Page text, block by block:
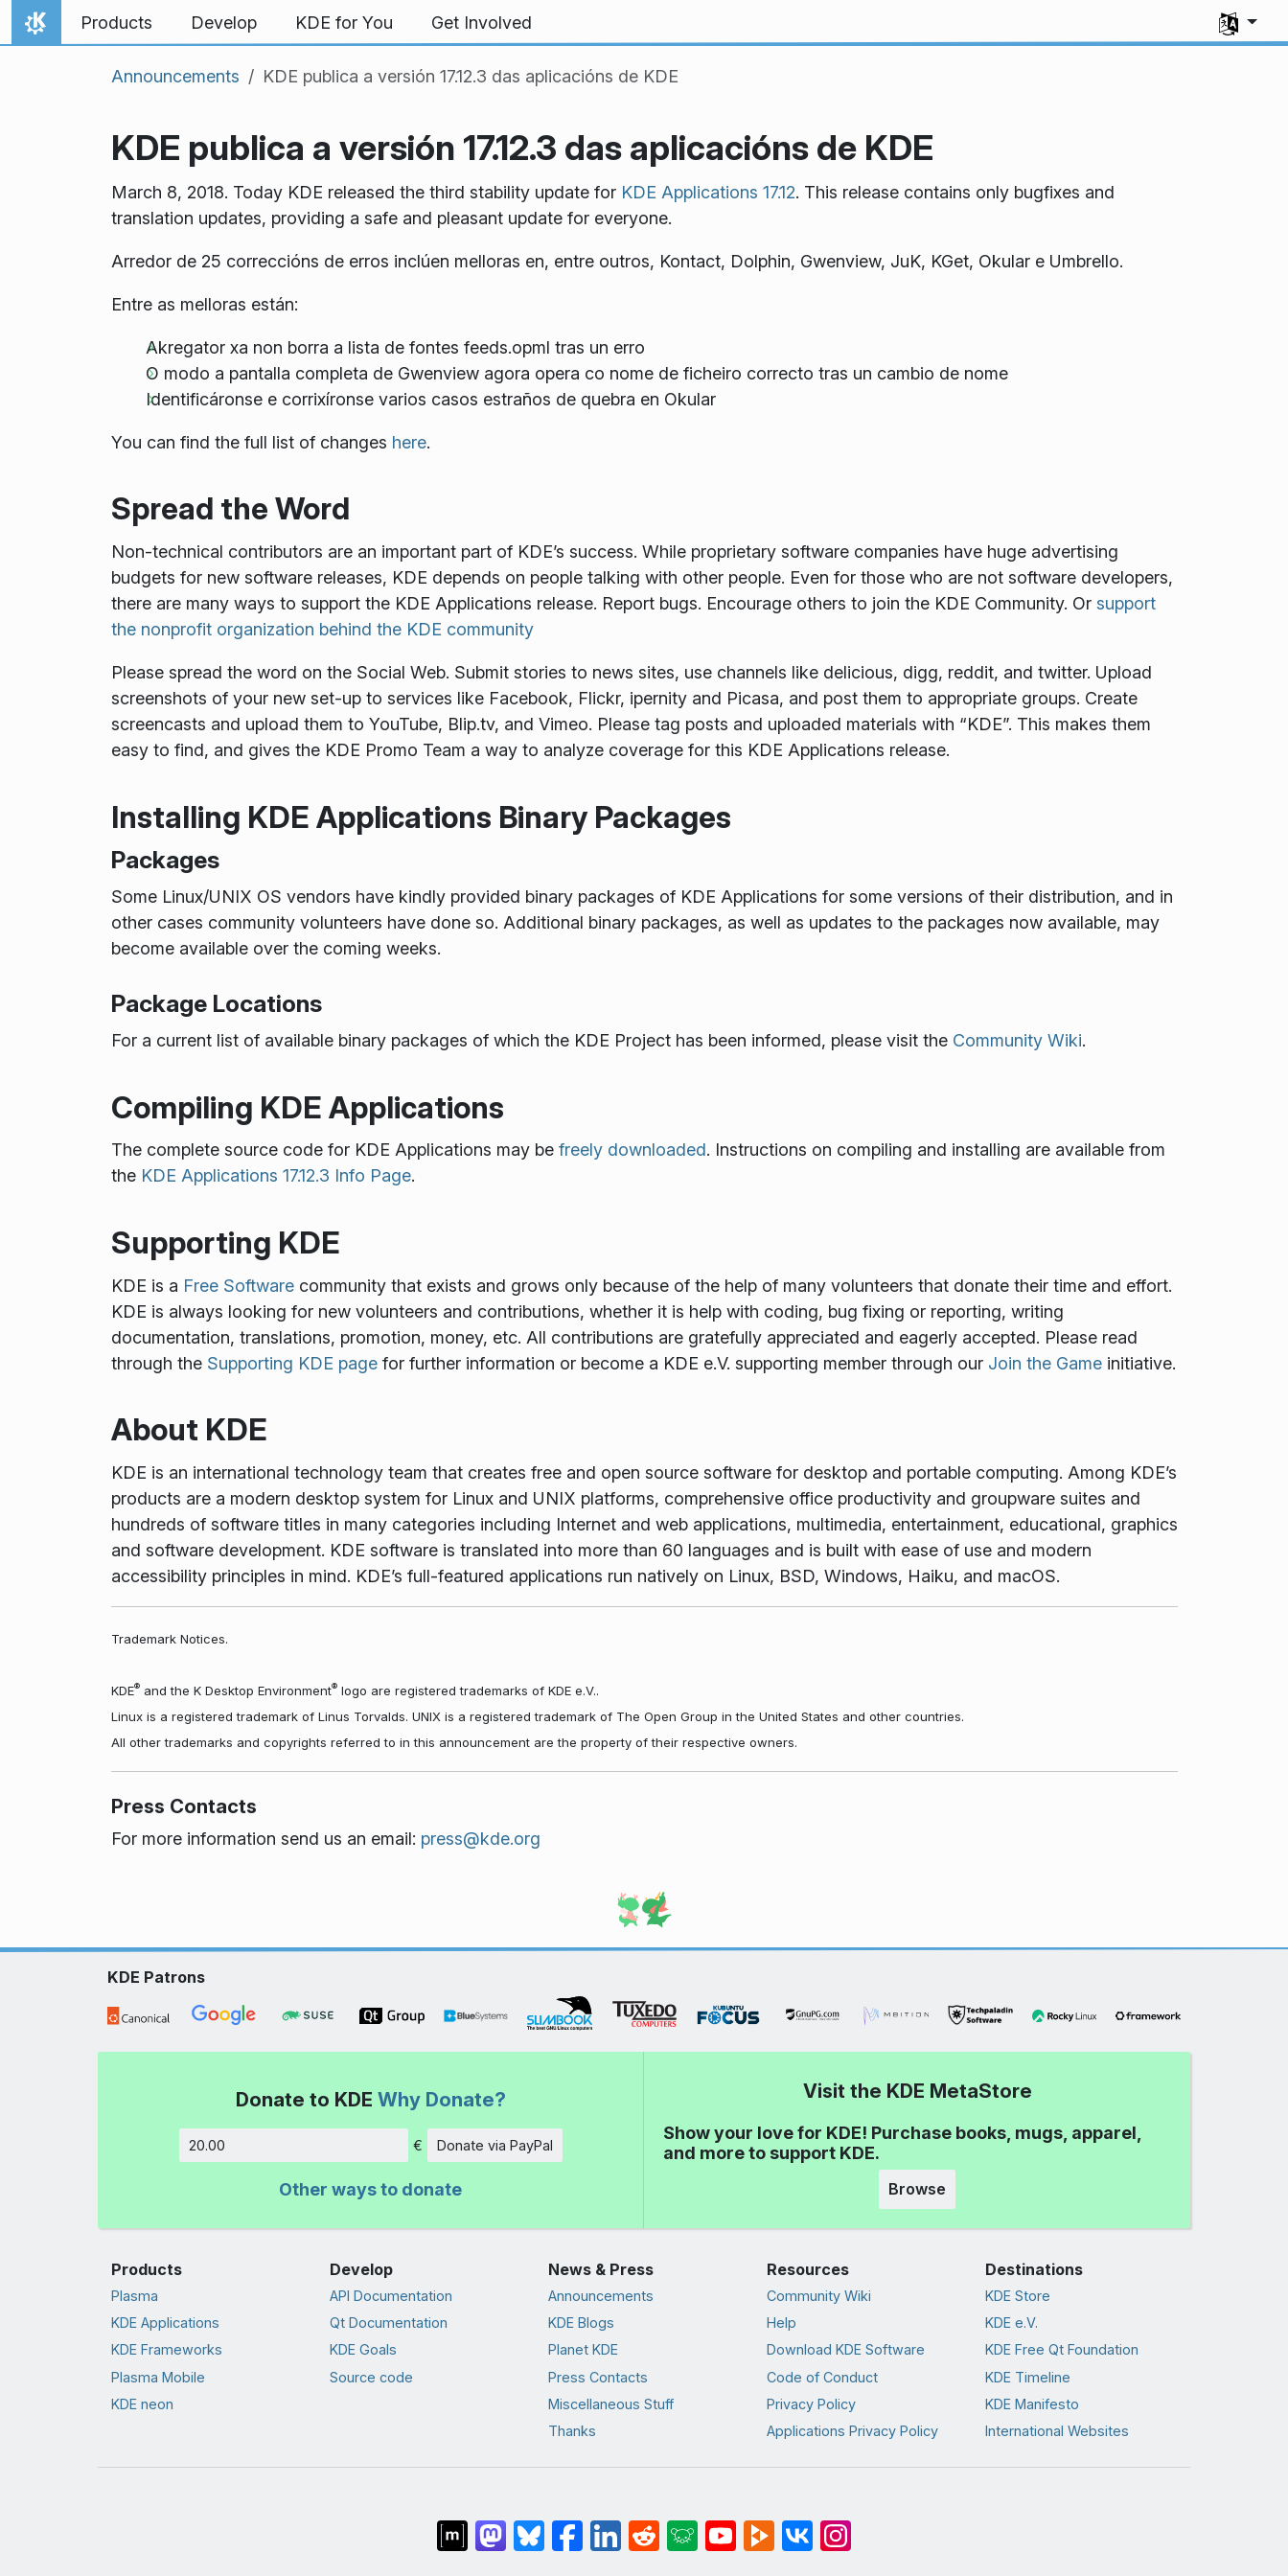
Skip to content
Home
Products Develop KDE for You Get Involved
Select
Announcements KDE publica a versión 17.12.3 das aplicacións de KDE
KDE publica a versión 17.12.3 das aplicacións de KDE
March 8, 2018. Today KDE released the third stability update for KDE Applications 17.12. This release contains only bugfixes and
translation updates, providing a safe and pleasant update for everyone.
Arredor de 25 correccións de erros inclúen melloras en, entre outros, Kontact, Dolphin, Gwenview, JuK, KGet, Okular e Umbrello.
Entre as melloras están:
Akregator xa non borra a lista de fontes feeds.opml tras un erro
O modo a pantalla completa de Gwenview agora opera co nome de ficheiro correcto tras un cambio de nome
Identificáronse e corrixíronse varios casos estraños de quebra en Okular
You can find the full list of changes here.
Spread the Word
Non-technical contributors are an important part of KDE’s success. While proprietary software companies have huge advertising
budgets for new software releases, KDE depends on people talking with other people. Even for those who are not software developers,
there are many ways to support the KDE Applications release. Report bugs. Encourage others to join the KDE Community. Or support
the nonprofit organization behind the KDE community
Please spread the word on the Social Web. Submit stories to news sites, use channels like delicious, digg, reddit, and twitter. Upload
screenshots of your new set-up to services like Facebook, Flickr, ipernity and Picasa, and post them to appropriate groups. Create
screencasts and upload them to YouTube, Blip.tv, and Vimeo. Please tag posts and uploaded materials with “KDE”. This makes them
easy to find, and gives the KDE Promo Team a way to analyze coverage for this KDE Applications release.
Installing KDE Applications Binary Packages
Packages
Some Linux/UNIX OS vendors have kindly provided binary packages of KDE Applications for some versions of their distribution, and in
other cases community volunteers have done so. Additional binary packages, as well as updates to the packages now available, may
become available over the coming weeks.
Package Locations
For a current list of available binary packages of which the KDE Project has been informed, please visit the Community Wiki.
Compiling KDE Applications
The complete source code for KDE Applications may be freely downloaded. Instructions on compiling and installing are available from
the KDE Applications 17.12.3 Info Page.
Supporting KDE
KDE is a Free Softwarecommunity that exists and grows only because of the help of many volunteers that donate their time and effort.
KDE is always looking for new volunteers and contributions, whether it is help with coding, bug fixing or reporting, writing
documentation, translations, promotion, money, etc. All contributions are gratefully appreciated and eagerly accepted. Please read
through the Supporting KDE pagefor further information or become a KDE e.V. supporting member through our Join the Gameinitiative.
About KDE
KDE is an international technology team that creates free and open source software for desktop and portable computing. Among KDE’s
products are a modern desktop system for Linux and UNIX platforms, comprehensive office productivity and groupware suites and
hundreds of software titles in many categories including Internet and web applications, multimedia, entertainment, educational, graphics
and software development. KDE software is translated into more than 60 languages and is built with ease of use and modern
accessibility principles in mind. KDE’s full-featured applications run natively on Linux, BSD, Windows, Haiku, and macOS.
Trademark Notices.
KDE®and the K Desktop Environment®logo are registered trademarks of KDE e.V..
Linux is a registered trademark of Linus Torvalds. UNIX is a registered trademark of The Open Group in the United States and other countries.
All other trademarks and copyrights referred to in this announcement are the property of their respective owners.
Press Contacts
For more information send us an email: press@kde.org
KDE Patrons
Donate to KDE Why Donate?
Amount
€ Donate via PayPal
Other ways to donate
Visit the KDE MetaStore
Show your love for KDE! Purchase books, mugs, apparel,
and more to support KDE.
Browse
Products
Plasma
KDE Applications
KDE Frameworks
Plasma Mobile
KDE neon
Develop
API Documentation
Qt Documentation
KDE Goals
Source code
News & Press
Announcements
KDE Blogs
Planet KDE
Press Contacts
Miscellaneous Stuff
Thanks
Resources
Community Wiki
Help
Download KDE Software
Code of Conduct
Privacy Policy
Applications Privacy Policy
Destinations
KDE Store
KDE e.V.
KDE Free Qt Foundation
KDE Timeline
KDE Manifesto
International Websites